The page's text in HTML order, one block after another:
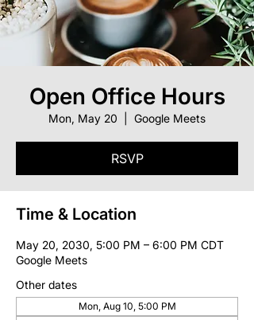
Open Office Hours
Mon, May 20 Google Meets
RSVP
Time & Location
May 20, 2030, 5:00 PM – 6:00 PM CDT
Google Meets
Other dates
Mon, Aug 10, 5:00 PM